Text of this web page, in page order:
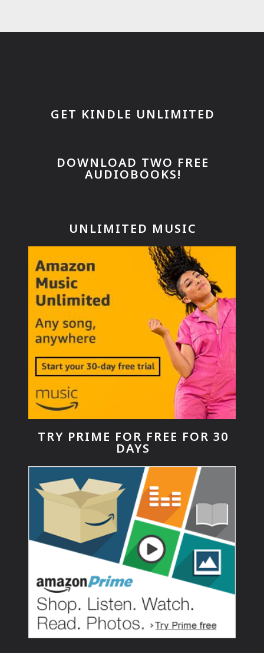
GET KINDLE UNLIMITED
DOWNLOAD TWO FREE
AUDIOBOOKS!
UNLIMITED MUSIC
TRY PRIME FOR FREE FOR 30
DAYS